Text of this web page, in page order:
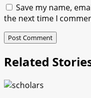
Save my name,
the next time I
Related